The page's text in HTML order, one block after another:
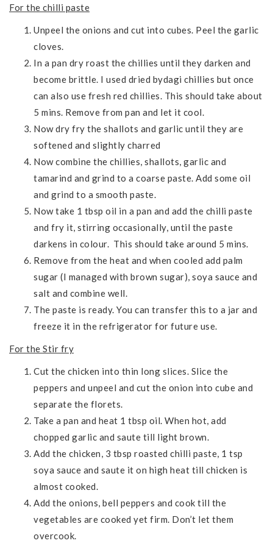
For the chilli paste
Unpeel the onions and cut into cubes. Peel the garlic
cloves.
In a pan dry roast the chillies until they darken and
become brittle. I used dried bydagi chillies but once
can also use fresh red chillies. This should take about
5 mins. Remove from pan and let it cool.
Now dry fry the shallots and garlic until they are
softened and slightly charred
Now combine the chillies, shallots, garlic and
tamarind and grind to a coarse paste. Add some oil
and grind to a smooth paste.
Now take 1 tbsp oil in a pan and add the chilli paste
and fry it, stirring occasionally, until the paste
darkens in colour. This should take around 5 mins.
Remove from the heat and when cooled add palm
sugar (I managed with brown sugar), soya sauce and
salt and combine well.
The paste is ready. You can transfer this to a jar and
freeze it in the refrigerator for future use.
For the Stir fry
Cut the chicken into thin long slices. Slice the
peppers and unpeel and cut the onion into cube and
separate the florets.
Take a pan and heat 1 tbsp oil. When hot, add
chopped garlic and saute till light brown.
Add the chicken, 3 tbsp roasted chilli paste, 1 tsp
soya sauce and saute it on high heat till chicken is
almost cooked.
Add the onions, bell peppers and cook till the
vegetables are cooked yet firm. Don’t let them
overcook.